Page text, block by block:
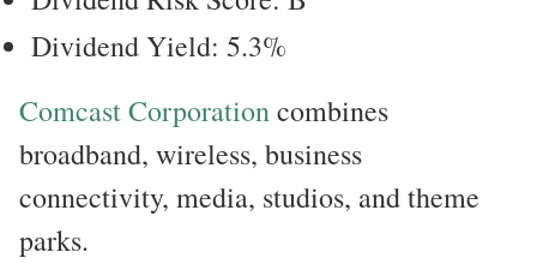
Dividend Yield: 5.3%
Comcast Corporationcombines
broadband, wireless, business
connectivity, media, studios, and theme
parks.